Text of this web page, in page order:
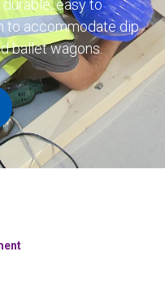
easy to
to accommodate dip
ballet wagons.